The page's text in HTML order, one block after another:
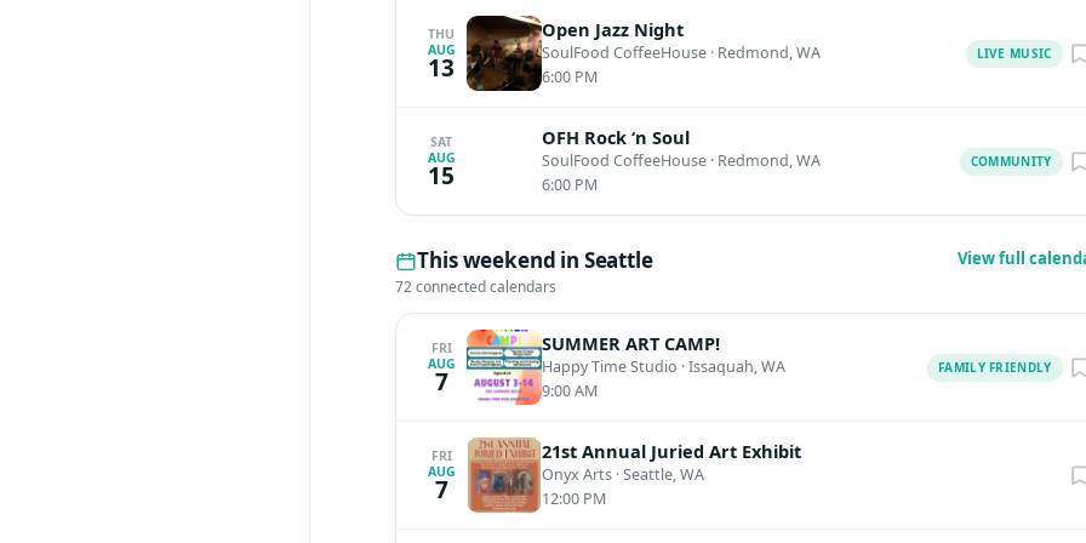
THU
AUG
13
Open Jazz Night
SoulFood CoffeeHouse · Redmond, WA
6:00 PM
LIVE MUSIC
SAT
AUG
15
OFH Rock ‘n Soul
SoulFood CoffeeHouse · Redmond, WA
6:00 PM
COMMUNITY
This weekend in Seattle
72 connected calendars
View full
FRI
AUG
7
SUMMER ART CAMP!
Happy Time Studio ·Issaquah, WA
9:00 AM
FAMILY FRIENDLY
FRI
AUG
7
21st Annual Juried Art Exhibit
Onyx Arts ·Seattle, WA
12:00 PM